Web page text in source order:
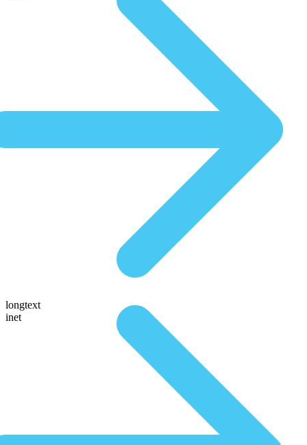
longtext
inet